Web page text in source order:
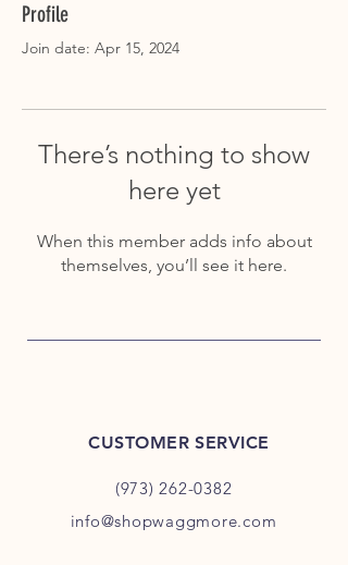
Profile
Join date: Apr 15, 2024
There’s nothing to show
here yet
When this member adds info about
themselves, you’ll see it here.
CUSTOMER SERVICE
(973) 262-0382
info@shopwaggmore.com